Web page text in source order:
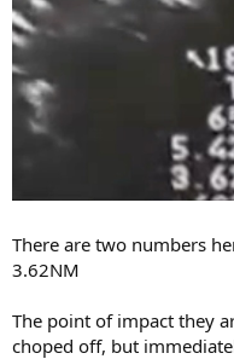
There are two numbers
3.62NM
The point of impact they
choped off, but